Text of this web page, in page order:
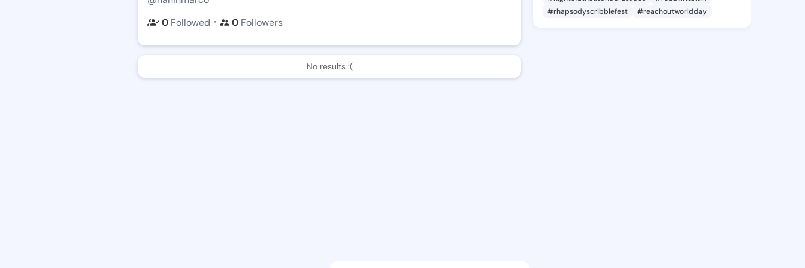
0 Followed ・ 0 Followers
No results :(
#rhapsodyscribblefest
#reachoutworldday